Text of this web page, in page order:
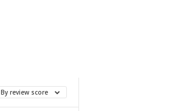
By review score